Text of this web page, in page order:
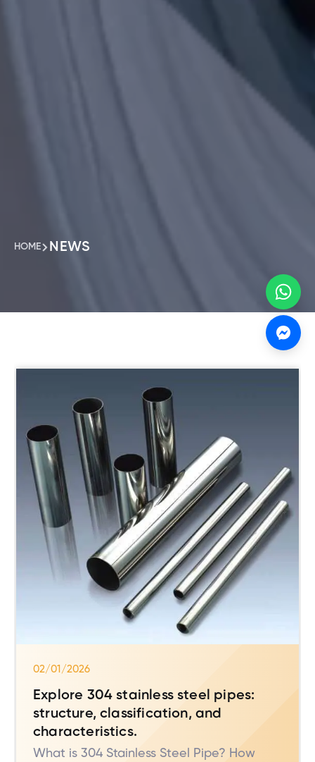
HOME NEWS
02/01/2026
Explore 304 stainless steel pipes:
structure, classification, and
characteristics.
What is 304 Stainless Steel Pipe? How